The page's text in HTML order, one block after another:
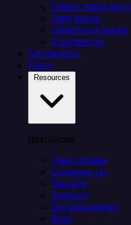
Citizen integrators
Data teams
Salesforce teams
Engineering
Connectors
Plans
Resources
Case Studies
Compare Us
Security
Support
Documentation
Blog